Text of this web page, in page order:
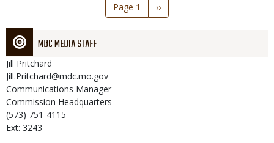
Page 1
Next
page
››
MDC MEDIA STAFF
Jill Pritchard
Jill.Pritchard@mdc.mo.gov
Communications Manager
Commission Headquarters
(573) 751-4115
Ext: 3243